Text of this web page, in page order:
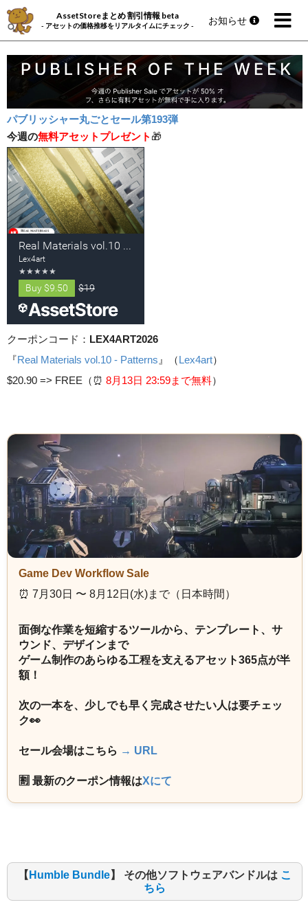
AssetStoreまとめ 割引情報 beta
- アセットの価格推移をリアルタイムにチェック - お知らせ
パブリッシャー丸ごとセール第193弾
今週の無料アセットプレゼント 🎁
クーポンコード： LEX4ART2026
『Real Materials vol.10 - Patterns 』（Lex4art）
$20.90 => FREE（⏰️ 8月13日 23:59まで無料）
Game Dev Workflow Sale
⏰️ 7月30日 〜 8月12日(水)まで（日本時間）
面倒な作業を短縮するツールから、テンプレート、サ
ウンド、デザインまで
ゲーム制作のあらゆる工程を支えるアセット365点が半
額！
次の一本を、少しでも早く完成させたい人は要チェッ
ク👀
セール会場はこちら → URL
🈹 最新のクーポン情報はXにて
【 Humble Bundle】 その他ソフトウェアバンドルは こ
ちら